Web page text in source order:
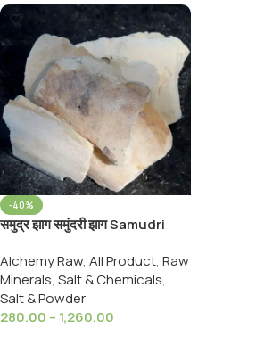
-40%
समुद्र झाग समुंदरी झाग Samudri
Cuttlefish Bone Marine Foam
Alchemy Raw, All Product, Raw
Minerals, Salt & Chemicals,
Salt & Powder
280.00 – 1,260.00